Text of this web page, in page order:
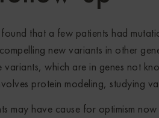
that a few patients had
new variants in other
variants, which are in genes not
protein modeling, studying
may have cause for optimism